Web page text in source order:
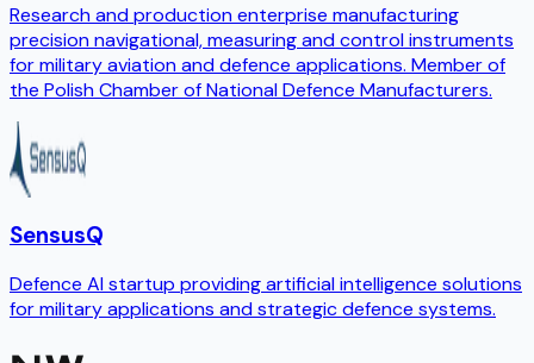
Research and production enterprise manufacturing
precision navigational, measuring and control instruments
for military aviation and defence applications. Member of
the Polish Chamber of National Defence Manufacturers.
SensusQ
Defence AI startup providing artificial intelligence solutions
for military applications and strategic defence systems.